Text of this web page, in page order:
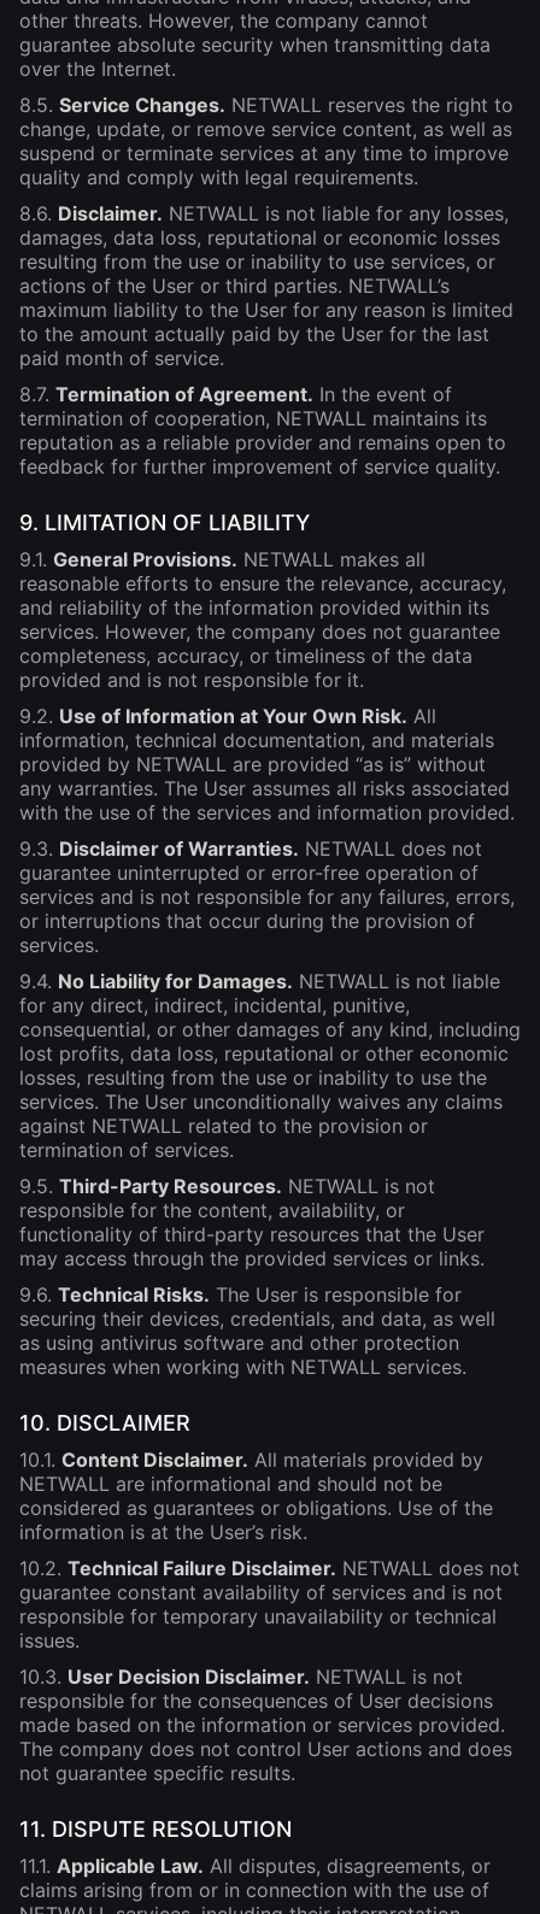
other threats. However, the company cannot
guarantee absolute security when transmitting data
over the Internet.
8.5. Service Changes. NETWALL reserves the right to
change, update, or remove service content, as well as
suspend or terminate services at any time to improve
quality and comply with legal requirements.
8.6. Disclaimer. NETWALL is not liable for any losses,
damages, data loss, reputational or economic losses
resulting from the use or inability to use services, or
actions of the User or third parties. NETWALL’s
maximum liability to the User for any reason is limited
to the amount actually paid by the User for the last
paid month of service.
8.7. Termination of Agreement. In the event of
termination of cooperation, NETWALL maintains its
reputation as a reliable provider and remains open to
feedback for further improvement of service quality.
9. LIMITATION OF LIABILITY
9.1. General Provisions. NETWALL makes all
reasonable efforts to ensure the relevance, accuracy,
and reliability of the information provided within its
services. However, the company does not guarantee
completeness, accuracy, or timeliness of the data
provided and is not responsible for it.
9.2. Use of Information at Your Own Risk. All
information, technical documentation, and materials
provided by NETWALL are provided “as is” without
any warranties. The User assumes all risks associated
with the use of the services and information provided.
9.3. Disclaimer of Warranties. NETWALL does not
guarantee uninterrupted or error-free operation of
services and is not responsible for any failures, errors,
or interruptions that occur during the provision of
services.
9.4. No Liability for Damages. NETWALL is not liable
for any direct, indirect, incidental, punitive,
consequential, or other damages of any kind, including
lost profits, data loss, reputational or other economic
losses, resulting from the use or inability to use the
services. The User unconditionally waives any claims
against NETWALL related to the provision or
termination of services.
9.5. Third-Party Resources. NETWALL is not
responsible for the content, availability, or
functionality of third-party resources that the User
may access through the provided services or links.
9.6. Technical Risks. The User is responsible for
securing their devices, credentials, and data, as well
as using antivirus software and other protection
measures when working with NETWALL services.
10. DISCLAIMER
10.1. Content Disclaimer. All materials provided by
NETWALL are informational and should not be
considered as guarantees or obligations. Use of the
information is at the User’s risk.
10.2. Technical Failure Disclaimer. NETWALL does not
guarantee constant availability of services and is not
responsible for temporary unavailability or technical
issues.
10.3. User Decision Disclaimer. NETWALL is not
responsible for the consequences of User decisions
made based on the information or services provided.
The company does not control User actions and does
not guarantee specific results.
11. DISPUTE RESOLUTION
11.1. Applicable Law. All disputes, disagreements, or
claims arising from or in connection with the use of